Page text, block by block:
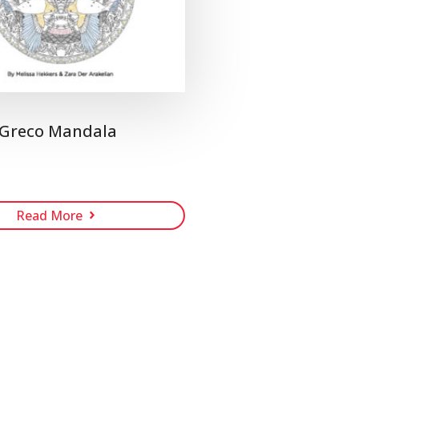
Mandala
Read More